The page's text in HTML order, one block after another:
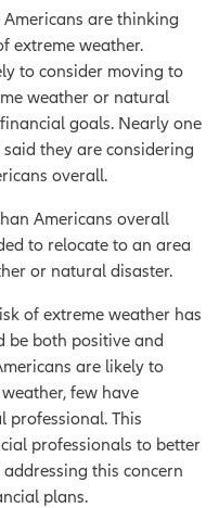
are thinking
extreme weather.
to consider moving to
weather or natural
goals. Nearly one
they are considering
overall.
Americans overall
to relocate to an area
or natural disaster.
of extreme weather has
be both positive and
are likely to
few have
professional. This
professionals to better
this concern
plans.